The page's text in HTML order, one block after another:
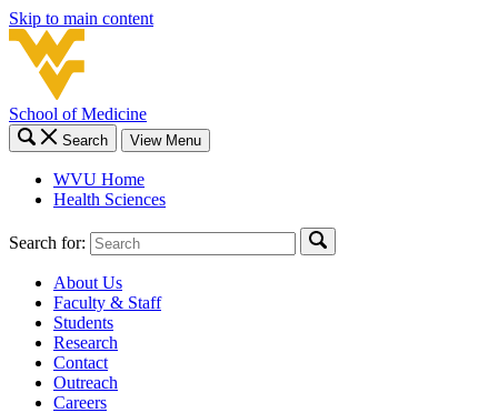
Skip to main content
School of Medicine
Search View Menu
WVU Home
Health Sciences
Search for:
About Us
Faculty & Staff
Students
Research
Contact
Outreach
Careers